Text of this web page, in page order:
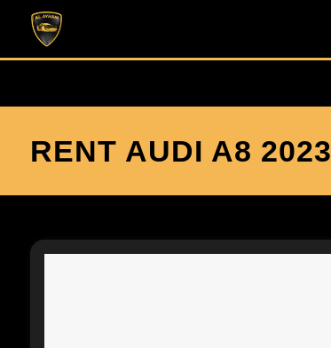
RENT AUDI A8 2023